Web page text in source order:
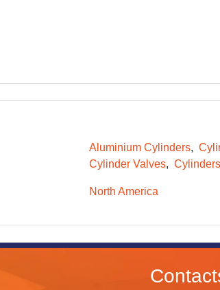
Aluminium Cylinders
Cylinder Valves
Cylinders
North America